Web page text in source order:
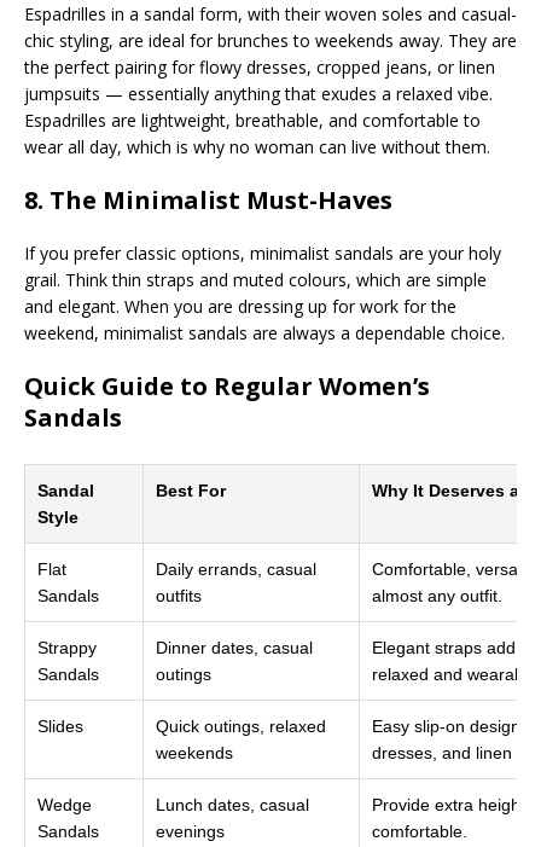
Espadrilles in a sandal form, with their woven soles and casual-
chic styling, are ideal for brunches to weekends away. They are
the perfect pairing for flowy dresses, cropped jeans, or linen
jumpsuits — essentially anything that exudes a relaxed vibe.
Espadrilles are lightweight, breathable, and comfortable to
wear all day, which is why no woman can live without them.
8. The Minimalist Must-Haves
If you prefer classic options, minimalist sandals are your holy
grail. Think thin straps and muted colours, which are simple
and elegant. When you are dressing up for work for the
weekend, minimalist sandals are always a dependable choice.
Quick Guide to Regular Women’s
Sandals
Sandal
Style
Best For Why It Deserves a
Flat
Sandals
Daily errands, casual
outfits
Comfortable,
almost any outfit.
Strappy
Sandals
Dinner dates, casual
outings
Elegant straps add
relaxed and wearable.
Slides
Quick outings, relaxed
weekends
Easy slip-on design
dresses, and linen
Wedge
Sandals
Lunch dates, casual
evenings
Provide extra height
comfortable.